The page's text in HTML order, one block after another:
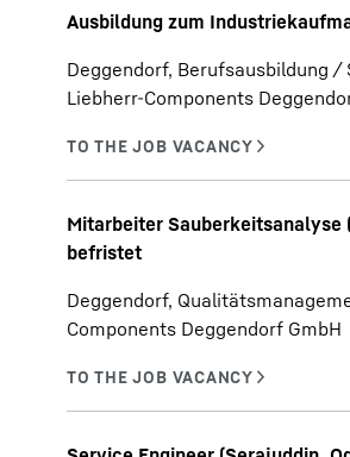
Ausbildung zum
Deggendorf, Berufsausbildung /
Liebherr-Components
Mitarbeiter
befristet
Deggendorf,
Components Deggendorf GmbH